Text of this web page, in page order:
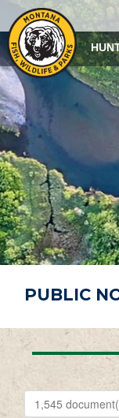
PUBLIC
1,545